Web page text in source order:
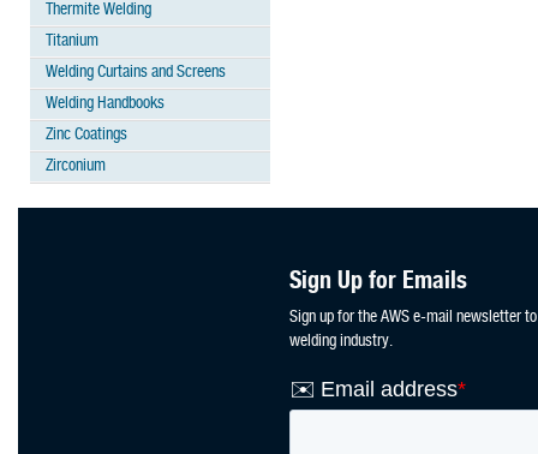
Thermite Welding
Titanium
Welding Curtains and Screens
Welding Handbooks
Zinc Coatings
Zirconium
Sign Up for Emails
Sign up for the AWS e-mail newsletter
welding industry.